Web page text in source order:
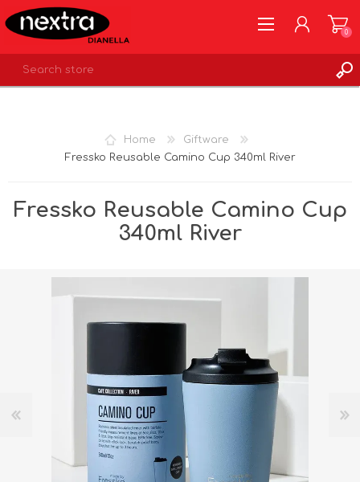
0
Home
Giftware
Fressko Reusable Camino Cup 340ml River
Fressko Reusable Camino Cup
340ml River